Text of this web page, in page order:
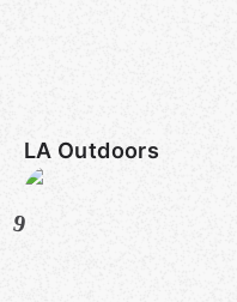
LA Outdoors
9